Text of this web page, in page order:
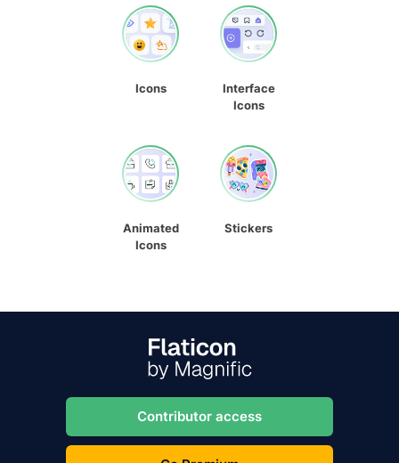
Icons
Interface
Icons
Animated
Icons
Stickers
Contributor access